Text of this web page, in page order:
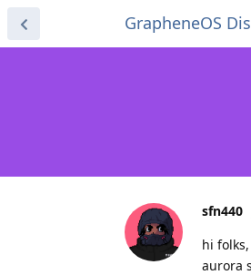
GrapheneOS
sfn440
hi
aurora